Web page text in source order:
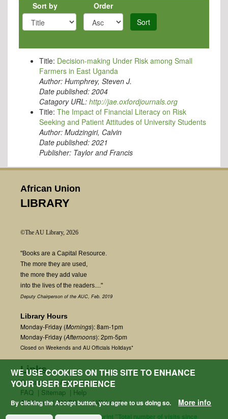
Sort by
Order
Sort
Title: Decision-making Under Risk among Small
Farmers in East Uganda
Author: Humphrey, Steven J.
Date published: 2004
Catagory URL: http://jae.oxfordjournals.org
Title: The Impact of Financial Literacy on Risk
Seeking and Patient Attitudes of University Students
Author: Mudzingiri, Calvin
Date published: 2021
Publisher: Taylor and Francis
African Union
LIBRARY
©The AU Library, 2026
"Books are a Capital Resource.
The more they are used,
the more they add value
into the lives of the readers...."
Deputy Chairperson of the AUC, Feb. 2019
Library Hours
Monday-Friday (Mornings): 8am-1pm
Monday-Friday (Afternoons): 2pm-5pm
Closed on Weekends and AU Officials Holidays*
Links
Contact us|Ask a Librarian
FAQ | Sitemap | Help
AU Home|AU Offices|Webmail
fetchField() + $start_count; print "Total number of visits since
WE USE COOKIES ON THIS SITE TO ENHANCE
YOUR USER EXPERIENCE
By clicking the Accept button, you agree to us doing so. More info